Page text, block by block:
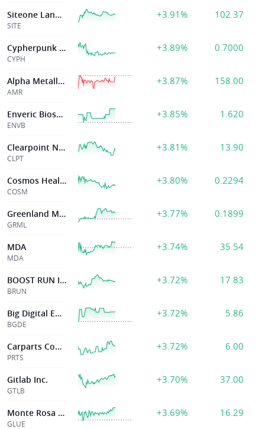
Siteone Landscape Supply Inc
SITE
+3.91% 102.37
Cypherpunk Technologies Inc
CYPH
+3.89% 0.7000
Alpha Metallurgical Resources Inc
AMR
+3.87% 158.00
Enveric Biosciences Inc
ENVB
+3.85% 1.620
Clearpoint Neuro Inc
CLPT
+3.81% 13.90
Cosmos Health Inc.
COSM
+3.80% 0.2294
Greenland Mines Ltd
GRML
+3.77% 0.1899
MDA
MDA
+3.74% 35.54
BOOST RUN INC
BRUN
+3.72% 17.83
Big Digital Energy Inc
BGDE
+3.72% 5.86
Carparts Com Inc
PRTS
+3.72% 6.00
Gitlab Inc.
GTLB
+3.70% 37.00
Monte Rosa Therapeutics, Inc.
GLUE
+3.69% 16.29